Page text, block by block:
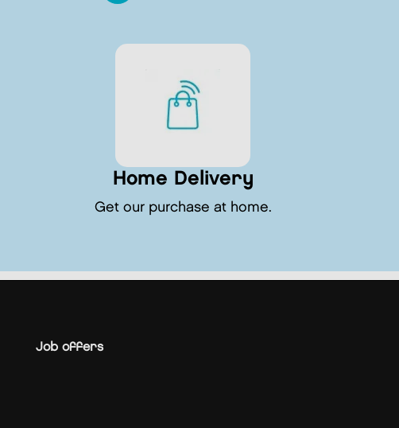
Home Delivery
Get our purchase at home.
Job offers